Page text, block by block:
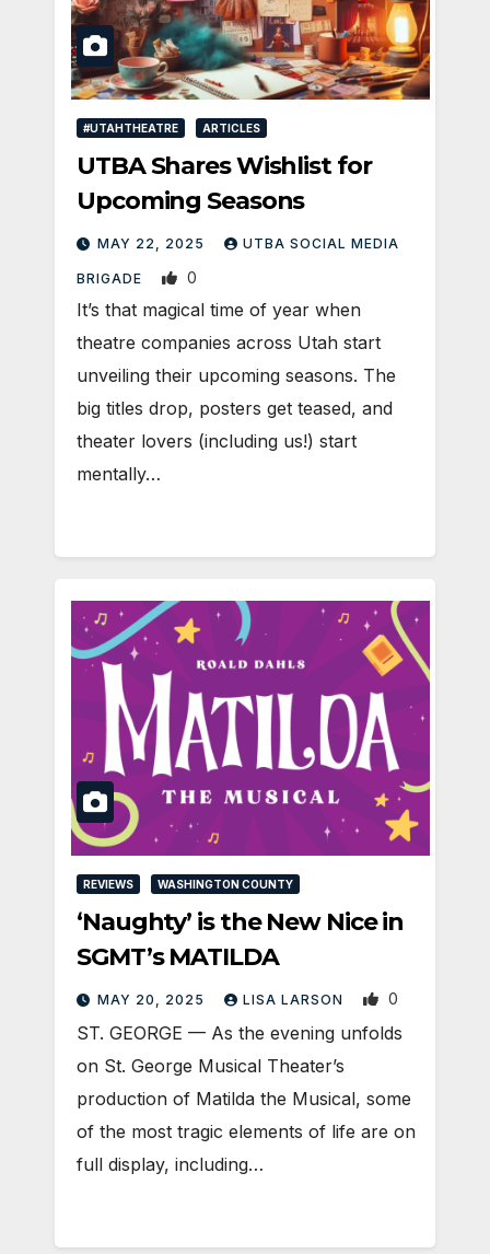
#UTAHTHEATRE ARTICLES
UTBA Shares Wishlist for
Upcoming Seasons
MAY 22, 2025 UTBA SOCIAL MEDIA
BRIGADE 0
It’s that magical time of year when
theatre companies across Utah start
unveiling their upcoming seasons. The
big titles drop, posters get teased, and
theater lovers (including us!) start
mentally…
REVIEWS WASHINGTON COUNTY
‘Naughty’ is the New Nice in
SGMT’s MATILDA
MAY 20, 2025 LISA LARSON 0
ST. GEORGE — As the evening unfolds
on St. George Musical Theater’s
production of Matilda the Musical, some
of the most tragic elements of life are on
full display, including…